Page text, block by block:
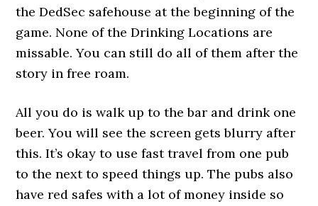
the DedSec safehouse at the beginning of the
game. None of the Drinking Locations are
missable. You can still do all of them after the
story in free roam.
All you do is walk up to the bar and drink one
beer. You will see the screen gets blurry after
this. It’s okay to use fast travel from one pub
to the next to speed things up. The pubs also
have red safes with a lot of money inside so